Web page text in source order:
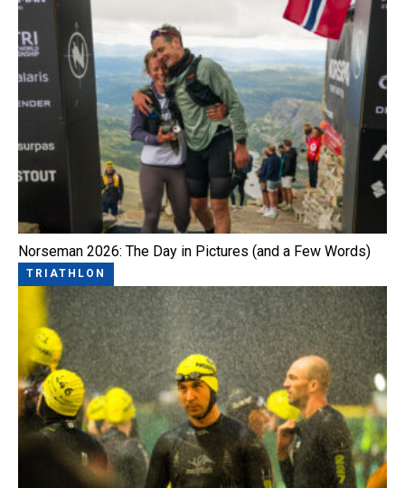
Norseman 2026: The Day in Pictures (and a Few Words)
TRIATHLON